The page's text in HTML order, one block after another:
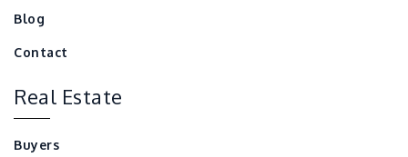
Blog
Contact
Real Estate
Buyers